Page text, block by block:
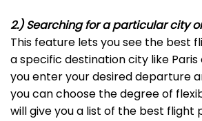
2.) Searching for a particular city
This feature lets you see the best
a specific destination city like Paris
you enter your desired departure
you can choose the degree of
will give you a list of the best flight